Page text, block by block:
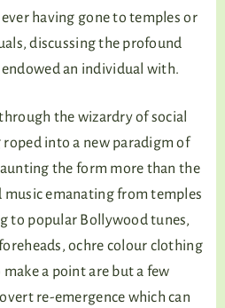
having gone to temples or
discussing the profound
an individual with.
the wizardry of social
roped into a new paradigm of
the form more than the
emanating from temples
to popular Bollywood tunes,
ochre colour clothing
a point are but a few
re-emergence which can